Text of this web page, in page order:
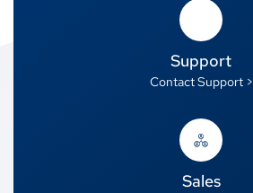
Support
Contact Support >
Sales